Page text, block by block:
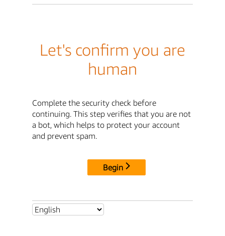
Let's confirm you are
human
Complete the security check before
continuing. This step verifies that you are not
a bot, which helps to protect your account
and prevent spam.
Begin